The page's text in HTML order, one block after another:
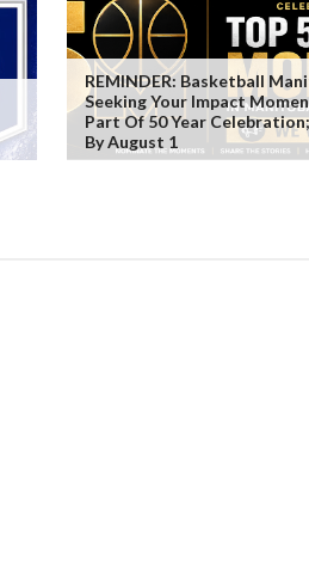
REMINDER: Basketball
Seeking Your Impact
Part Of 50 Year
By August 1